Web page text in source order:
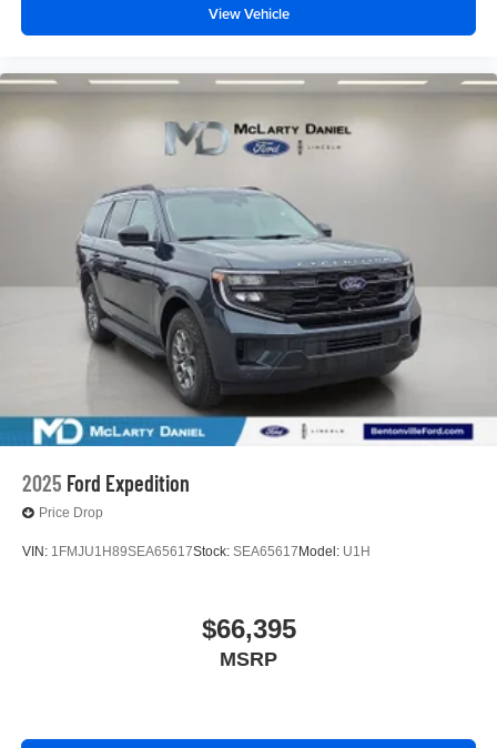
View Vehicle
2025 Ford Expedition
Price Drop
VIN: 1FMJU1H89SEA65617Stock: SEA65617 Model: U1H
$66,395
MSRP